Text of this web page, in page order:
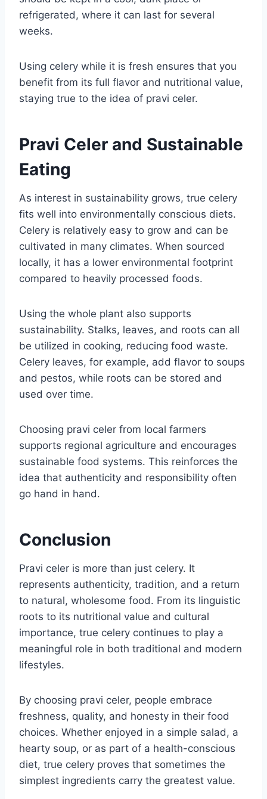
refrigerated, where it can last for several
weeks.
Using celery while it is fresh ensures that you
benefit from its full flavor and nutritional value,
staying true to the idea of pravi celer.
Pravi Celer and Sustainable
Eating
As interest in sustainability grows, true celery
fits well into environmentally conscious diets.
Celery is relatively easy to grow and can be
cultivated in many climates. When sourced
locally, it has a lower environmental footprint
compared to heavily processed foods.
Using the whole plant also supports
sustainability. Stalks, leaves, and roots can all
be utilized in cooking, reducing food waste.
Celery leaves, for example, add flavor to soups
and pestos, while roots can be stored and
used over time.
Choosing pravi celer from local farmers
supports regional agriculture and encourages
sustainable food systems. This reinforces the
idea that authenticity and responsibility often
go hand in hand.
Conclusion
Pravi celer is more than just celery. It
represents authenticity, tradition, and a return
to natural, wholesome food. From its linguistic
roots to its nutritional value and cultural
importance, true celery continues to play a
meaningful role in both traditional and modern
lifestyles.
By choosing pravi celer, people embrace
freshness, quality, and honesty in their food
choices. Whether enjoyed in a simple salad, a
hearty soup, or as part of a health-conscious
diet, true celery proves that sometimes the
simplest ingredients carry the greatest value.